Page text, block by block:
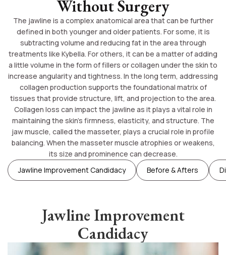
Without Surgery
The jawline is a complex anatomical area that can be further
defined in both younger and older patients. For some, it is
subtracting volume and reducing fat in the area through
treatments like Kybella. For others, it can be a matter of adding
a little volume in the form of fillers or collagen under the skin to
increase angularity and tightness. In the long term, addressing
collagen production supports the foundational matrix of
tissues that provide structure, lift, and projection to the area.
Collagen loss can impact the jawline as it plays a vital role in
maintaining the skin’s firmness, elasticity, and structure. The
jaw muscle, called the masseter, plays a crucial role in profile
balancing. When the masseter muscle atrophies or weakens,
its size and prominence can decrease.
Jawline Improvement Candidacy
Before & Afters
Jawline Improvement
Candidacy